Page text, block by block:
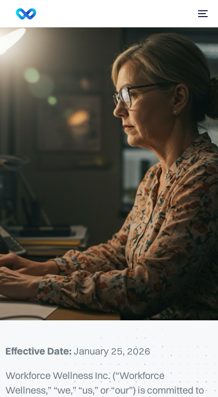
Effective Date: January 25, 2026
Workforce Wellness Inc. (“Workforce
Wellness,” “we,” “us,” or “our”) is committed to